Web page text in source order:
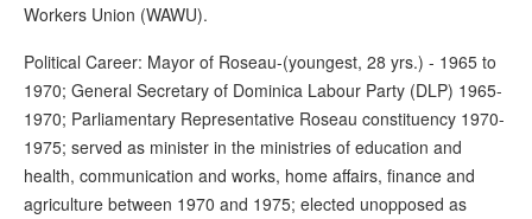
Workers Union (WAWU).
Political Career: Mayor of Roseau-(youngest, 28 yrs.) - 1965 to
1970; General Secretary of Dominica Labour Party (DLP) 1965-
1970; Parliamentary Representative Roseau constituency 1970-
1975; served as minister in the ministries of education and
health, communication and works, home affairs, finance and
agriculture between 1970 and 1975; elected unopposed as